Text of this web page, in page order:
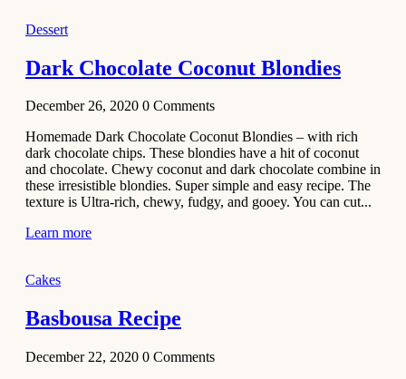
Dessert
Dark Chocolate Coconut Blondies
December 26, 2020 0 Comments
Homemade Dark Chocolate Coconut Blondies – with rich
dark chocolate chips. These blondies have a hit of coconut
and chocolate. Chewy coconut and dark chocolate combine in
these irresistible blondies. Super simple and easy recipe. The
texture is Ultra-rich, chewy, fudgy, and gooey. You can cut...
Learn more
Cakes
Basbousa Recipe
December 22, 2020 0 Comments